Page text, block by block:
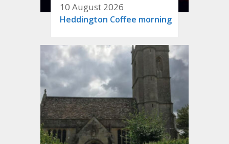
10 August 2026
Heddington Coffee morning